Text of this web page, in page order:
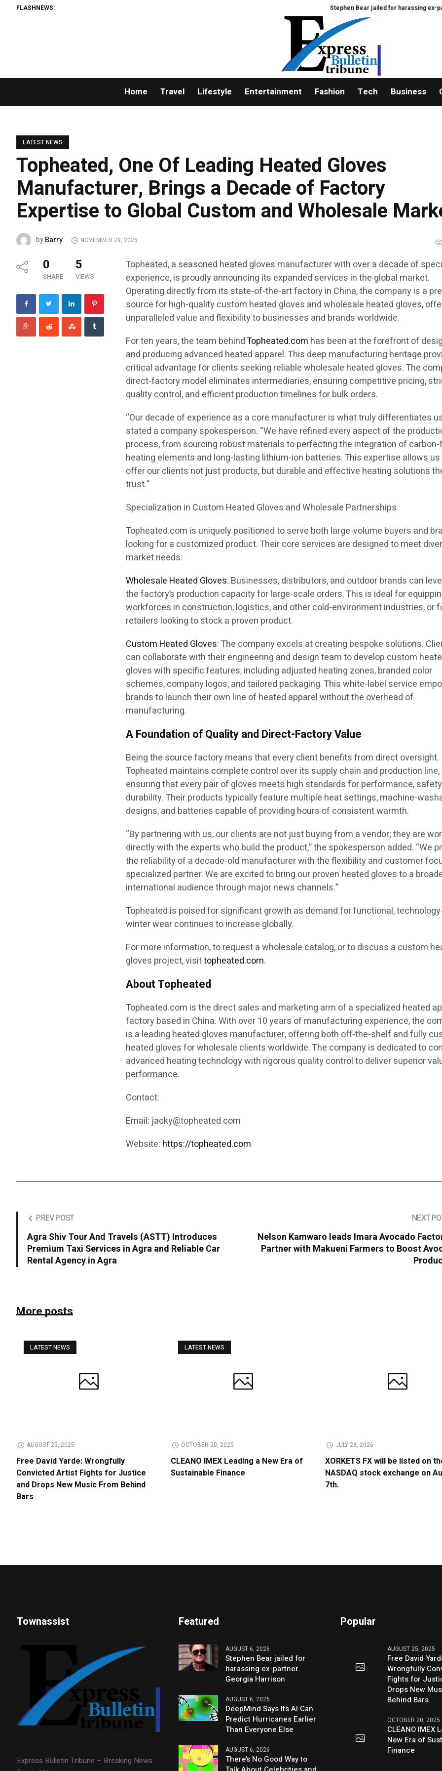
FLASHNEWS: Stephen Bear jailed for harassing ex-partner
Home Travel Lifestyle Entertainment Fashion Tech Business
LATEST NEWS
Topheated, One Of Leading Heated Gloves
Manufacturer, Brings a Decade of Factory
Expertise to Global Custom and Wholesale
byBarry NOVEMBER 29, 2025
0
SHARE
5
VIEWS
Topheated, a seasoned heated gloves manufacturer with over a decade of
experience, is proudly announcing its expanded services in the global market.
Operating directly from its state-of-the-art factory in China, the company is a
source for high-quality custom heated gloves and wholesale heated gloves,
unparalleled value and flexibility to businesses and brands worldwide.
For ten years, the team behindTopheated.com has been at the forefront of
and producing advanced heated apparel. This deep manufacturing heritage
critical advantage for clients seeking reliable wholesale heated gloves. The
direct-factory model eliminates intermediaries, ensuring competitive pricing,
quality control, and efficient production timelines for bulk orders.
“Our decade of experience as a core manufacturer is what truly differentiates
stated a company spokesperson. “We have refined every aspect of the
process, from sourcing robust materials to perfecting the integration of
heating elements and long-lasting lithium-ion batteries. This expertise allows
offer our clients not just products, but durable and effective heating solutions
trust.”
Specialization in Custom Heated Gloves and Wholesale Partnerships
Topheated.com is uniquely positioned to serve both large-volume buyers and
looking for a customized product. Their core services are designed to meet
market needs:
Wholesale Heated Gloves: Businesses, distributors, and outdoor brands can
the factory’s production capacity for large-scale orders. This is ideal for
workforces in construction, logistics, and other cold-environment industries, or
retailers looking to stock a proven product.
Custom Heated Gloves: The company excels at creating bespoke solutions.
can collaborate with their engineering and design team to develop custom
gloves with specific features, including adjusted heating zones, branded color
schemes, company logos, and tailored packaging. This white-label service
brands to launch their own line of heated apparel without the overhead of
manufacturing.
A Foundation of Quality and Direct-Factory Value
Being the source factory means that every client benefits from direct oversight.
Topheated maintains complete control over its supply chain and production line,
ensuring that every pair of gloves meets high standards for performance,
durability. Their products typically feature multiple heat settings, machine-
designs, and batteries capable of providing hours of consistent warmth.
“By partnering with us, our clients are not just buying from a vendor; they are
directly with the experts who build the product,” the spokesperson added. “We
the reliability of a decade-old manufacturer with the flexibility and customer
specialized partner. We are excited to bring our proven heated gloves to a
international audience through major news channels.”
Topheated is poised for significant growth as demand for functional,
winter wear continues to increase globally.
For more information, to request a wholesale catalog, or to discuss a custom
gloves project, visittopheated.com.
About Topheated
Topheated.com is the direct sales and marketing arm of a specialized heated
factory based in China. With over 10 years of manufacturing experience, the
is a leading heated gloves manufacturer, offering both off-the-shelf and fully
heated gloves for wholesale clients worldwide. The company is dedicated to
advanced heating technology with rigorous quality control to deliver superior
performance.
Contact:
Email: jacky@topheated.com
Website: https://topheated.com
PREV POST
Agra Shiv Tour And Travels (ASTT) Introduces
Premium Taxi Services in Agra and Reliable Car
Rental Agency in Agra
NEXT
Nelson Kamwaro leads Imara Avocado
Partner with Makueni Farmers to Boost
More posts
LATEST NEWS
AUGUST 25, 2025
Free David Yarde: Wrongfully
Convicted Artist Fights for Justice
and Drops New Music From Behind
Bars
LATEST NEWS
OCTOBER 20, 2025
CLEANO IMEX Leading a New Era of
Sustainable Finance
JULY 28, 2026
XORKETS FX will be listed on
NASDAQ stock exchange on
7th.
Townassist
Express Bulletin Tribune – Breaking News.
Featured
AUGUST 6, 2026
Stephen Bear jailed for
harassing ex-partner
Georgia Harrison
AUGUST 6, 2026
DeepMind Says Its AI Can
Predict Hurricanes Earlier
Than Everyone Else
AUGUST 6, 2026
There’s No Good Way to
Popular
AUGUST 25, 2025
Free David
Wrongfully
Fights for
Drops New
Behind Bars
OCTOBER 20, 2025
CLEANO IMEX
New Era of
Finance